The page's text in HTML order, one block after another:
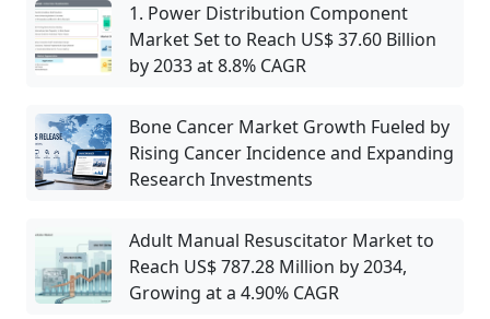
1. Power Distribution Component
Market Set to Reach US$ 37.60 Billion
by 2033 at 8.8% CAGR
Bone Cancer Market Growth Fueled by
Rising Cancer Incidence and Expanding
Research Investments
Adult Manual Resuscitator Market to
Reach US$ 787.28 Million by 2034,
Growing at a 4.90% CAGR